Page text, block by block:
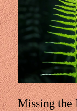
Missing the